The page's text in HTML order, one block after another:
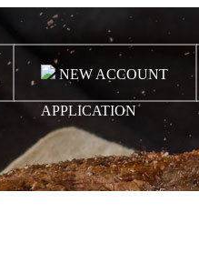
NEW ACCOUNT
APPLICATION